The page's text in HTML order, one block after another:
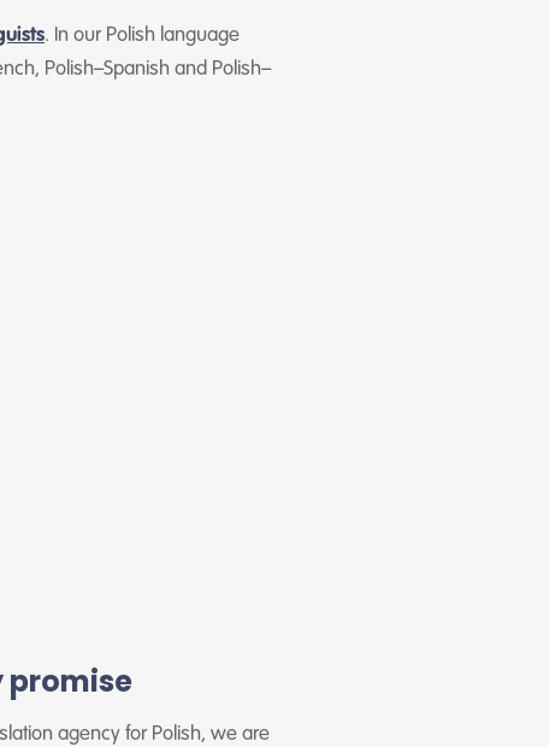
. In our Polish language
Polish–Spanish and Polish–
promise
agency for Polish, we are